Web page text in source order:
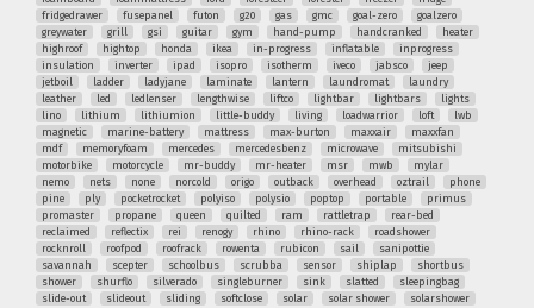
fridgedrawer
fusepanel futon g20 gas gmc goal-zero
goalzero
greywater
grill gsi guitar gym hand-pump handcranked
heater
highroof
hightop honda ikea in-progress inflatable
inprogress
insulation
inverter ipad isopro isotherm iveco jabsco
jeep
jetboil
ladder ladyjane laminate lantern laundromat
laundry
leather
led ledlenser lengthwise liftco lightbar lightbars
lights
lino
lithium lithiumion little-buddy living loadwarrior loft
lwb
magnetic
marine-battery mattress max-burton maxxair
maxxfan
mdf
memoryfoam mercedes mercedesbenz microwave
mitsubishi
motorbike
motorcycle mr-buddy mr-heater msr mwb
mylar
nemo
nets none norcold origo outback overhead oztrail
phone
pine
ply pocketrocket polyiso polysio poptop portable
primus
promaster
propane queen quilted ram rattletrap
rear-bed
reclaimed
reflectix rei renogy rhino rhino-rack
roadshower
rocknroll
roofpod roofrack rowenta rubicon sail
sanipottie
savannah
scepter schoolbus scrubba sensor shiplap
shortbus
shower
shurflo silverado singleburner sink slatted
sleepingbag
slide-out
slideout sliding softclose solar solar shower
solarshower